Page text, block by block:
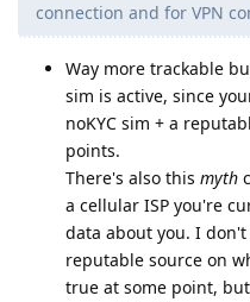
connection and for VPN
Way more trackable
sim is active, since
noKYC sim + a
points.
There's also this myth
a cellular ISP you're
data about you. I
reputable source on
true at some point,